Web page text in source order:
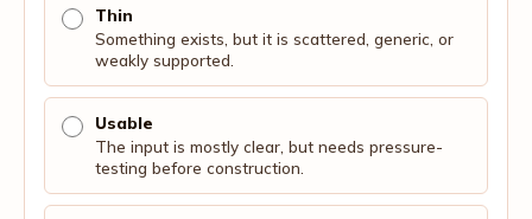
Thin
Something exists, but it is scattered, generic, or
weakly supported.
Usable
The input is mostly clear, but needs pressure-
testing before construction.